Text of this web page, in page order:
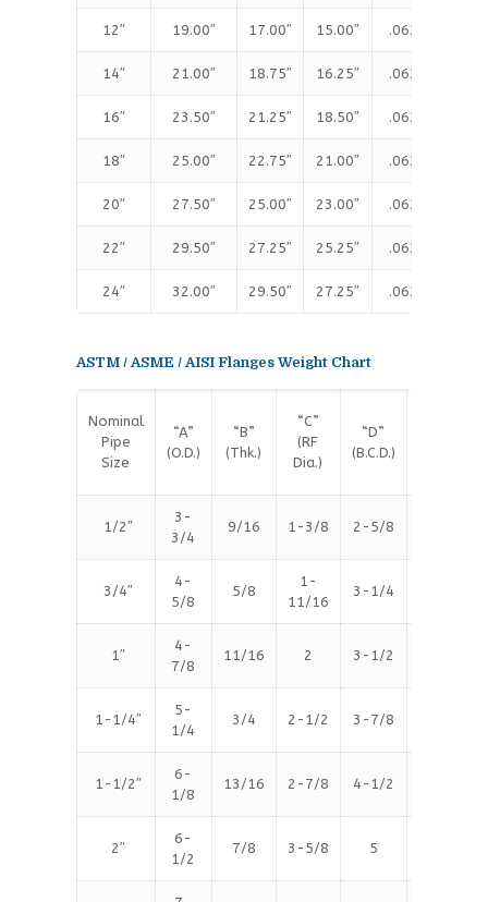
12″ 19.00″ 17.00″ 15.00″ .063″
14″ 21.00″ 18.75″ 16.25″ .063″
16″ 23.50″ 21.25″ 18.50″ .063″
18″ 25.00″ 22.75″ 21.00″ .063″
20″ 27.50″ 25.00″ 23.00″ .063″
22″ 29.50″ 27.25″ 25.25″ .063″
24″ 32.00″ 29.50″ 27.25″ .063″
ASTM / ASME / AISI Flanges Weight Chart
Nominal
Pipe
Size
“A”
(O.D.)
“B”
(Thk.)
“C”
(RF
Dia.)
“D”
(B.C.D.)
1/2″
3-
3/4
9/16 1-3/8 2-5/8
3/4″
4-
5/8
5/8
1-
11/16
3-1/4
1″
4-
7/8
11/16 2 3-1/2
1-1/4″
5-
1/4
3/4 2-1/2 3-7/8
1-1/2″
6-
1/8
13/16 2-7/8 4-1/2
2″
6-
1/2
7/8 3-5/8 5